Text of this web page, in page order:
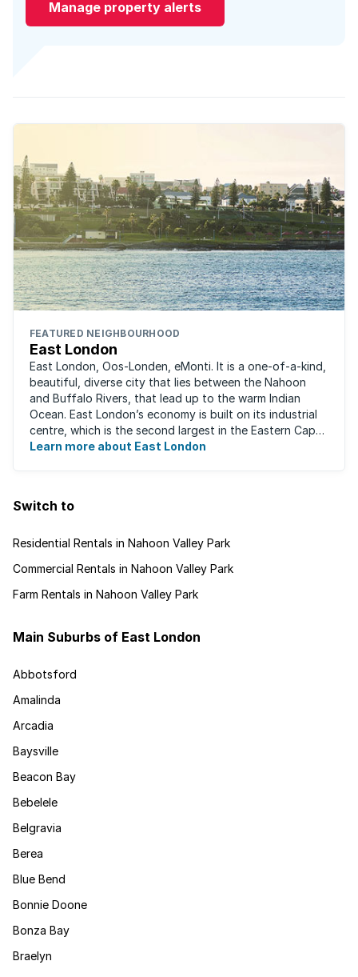
Manage property alerts
FEATURED NEIGHBOURHOOD
East London
East London, Oos-Londen, eMonti. It is a one-of-a-kind,
beautiful, diverse city that lies between the Nahoon
and Buffalo Rivers, that lead up to the warm Indian
Ocean. East London’s economy is built on its industrial
centre, which is the second largest in the Eastern Cape,
and is recognised for its ...
Learn more about East London
Switch to
Residential Rentals in Nahoon Valley Park
Commercial Rentals in Nahoon Valley Park
Farm Rentals in Nahoon Valley Park
Main Suburbs of East London
Abbotsford
Amalinda
Arcadia
Baysville
Beacon Bay
Bebelele
Belgravia
Berea
Blue Bend
Bonnie Doone
Bonza Bay
Braelyn